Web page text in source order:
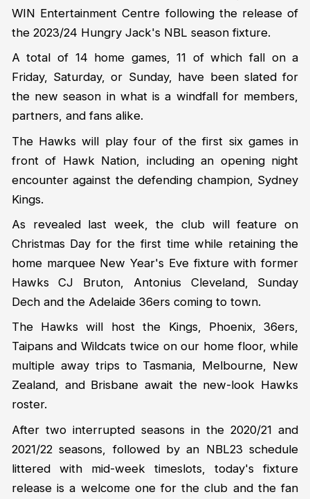
WIN Entertainment Centre following the release of
the 2023/24 Hungry Jack's NBL season fixture.
A total of 14 home games, 11 of which fall on a
Friday, Saturday, or Sunday, have been slated for
the new season in what is a windfall for members,
partners, and fans alike.
The Hawks will play four of the first six games in
front of Hawk Nation, including an opening night
encounter against the defending champion, Sydney
Kings.
As revealed last week, the club will feature on
Christmas Day for the first time while retaining the
home marquee New Year's Eve fixture with former
Hawks CJ Bruton, Antonius Cleveland, Sunday
Dech and the Adelaide 36ers coming to town.
The Hawks will host the Kings, Phoenix, 36ers,
Taipans and Wildcats twice on our home floor, while
multiple away trips to Tasmania, Melbourne, New
Zealand, and Brisbane await the new-look Hawks
roster.
After two interrupted seasons in the 2020/21 and
2021/22 seasons, followed by an NBL23 schedule
littered with mid-week timeslots, today's fixture
release is a welcome one for the club and the fan